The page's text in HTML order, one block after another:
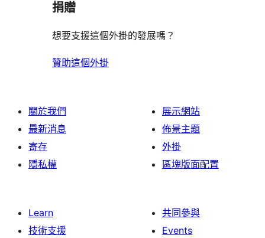
捐贈
想要支援這個外掛的發展嗎？
贊助這個外掛
關於我們
最新消息
寄存
隱私權
展示網站
佈景主題
外掛
區塊版面配置
Learn
技術支援
共同參與
Events